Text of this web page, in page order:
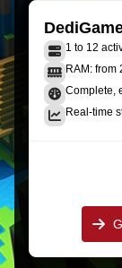
1 to 12
RAM: from
Complete,
Real-time